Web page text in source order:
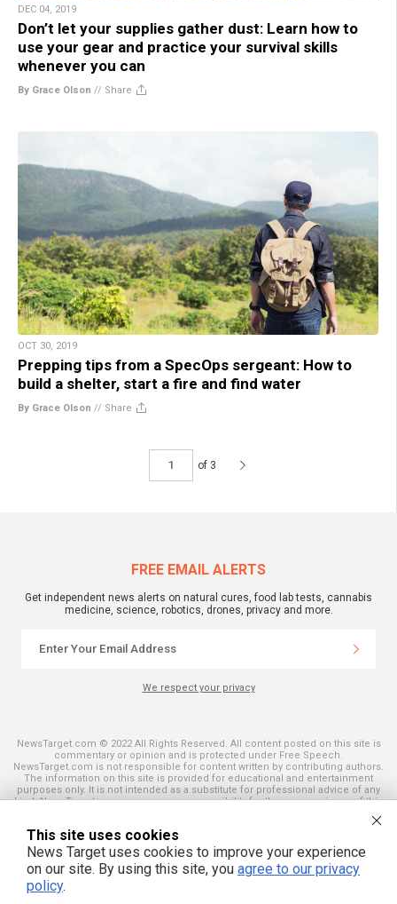
DEC 04, 2019
Don’t let your supplies gather dust: Learn how to
use your gear and practice your survival skills
whenever you can
By Grace Olson // Share
OCT 30, 2019
Prepping tips from a SpecOps sergeant: How to
build a shelter, start a fire and find water
By Grace Olson // Share
of 3
FREE EMAIL ALERTS
Get independent news alerts on natural cures, food lab tests, cannabis
medicine, science, robotics, drones, privacy and more.
We respect your privacy
NewsTarget.com © 2022 All Rights Reserved. All content posted on this site is
commentary or opinion and is protected under Free Speech.
NewsTarget.com is not responsible for content written by contributing authors.
The information on this site is provided for educational and entertainment
purposes only. It is not intended as a substitute for professional advice of any
kind. NewsTarget.com assumes no responsibility for the use or misuse of this
and those published on this site. All trademarks, registered trademarks and
servicemarks mentioned on this site are the property of their respective
owners.
This site uses cookies
News Target uses cookies to improve your experience
on our site. By using this site, you agree to our privacy
policy.